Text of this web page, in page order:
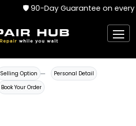
🛡️ 90-Day Guarantee on every
Selling Option
Personal Detail
Book Your Order